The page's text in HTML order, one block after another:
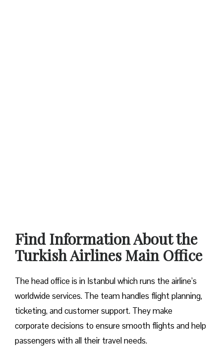
Find Information About the
Turkish Airlines Main Office
The head office is in Istanbul which runs the airline’s
worldwide services. The team handles flight planning,
ticketing, and customer support. They make
corporate decisions to ensure smooth flights and help
passengers with all their travel needs.